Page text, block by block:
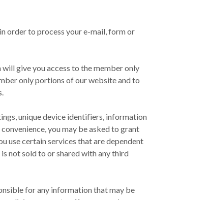
order to process your e-mail, form or
give you access to the member only
only portions of our website and to
unique device identifiers, information
you may be asked to grant
use certain services that are dependent
not sold to or shared with any third
for any information that may be